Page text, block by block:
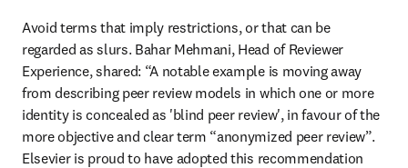
Avoid terms that imply restrictions, or that can be
regarded as slurs. Bahar Mehmani, Head of Reviewer
Experience, shared: “A notable example is moving away
from describing peer review models in which one or more
identity is concealed as 'blind peer review', in favour of the
more objective and clear term “anonymized peer review”.
Elsevier is proud to have adopted this recommendation